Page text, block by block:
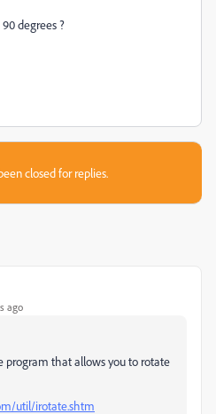
degrees ?
closed for replies.
ago
program that allows you to rotate
util/irotate.shtm